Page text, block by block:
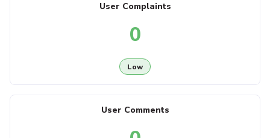
User Complaints
0
Low
User Comments